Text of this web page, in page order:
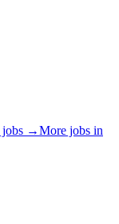
jobs →More jobs in